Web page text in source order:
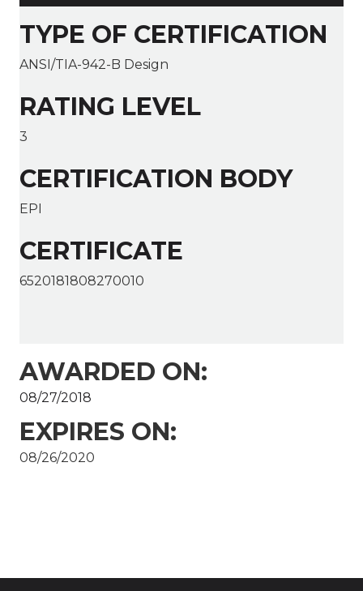
TYPE OF CERTIFICATION
ANSI/TIA-942-B Design
RATING LEVEL
3
CERTIFICATION BODY
EPI
CERTIFICATE
6520181808270010
AWARDED ON:
08/27/2018
EXPIRES ON:
08/26/2020